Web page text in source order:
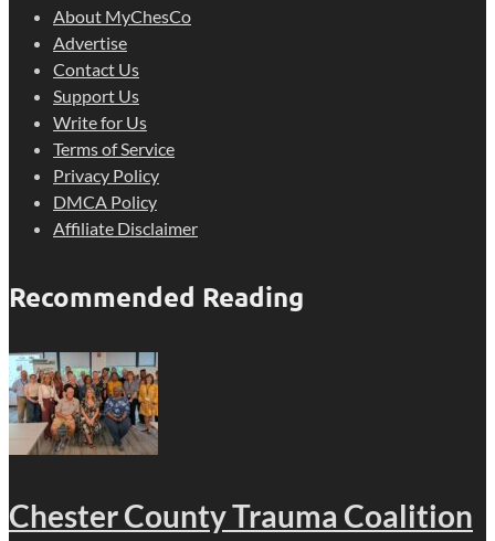
About MyChesCo
Advertise
Contact Us
Support Us
Write for Us
Terms of Service
Privacy Policy
DMCA Policy
Affiliate Disclaimer
Recommended Reading
Chester County Trauma Coalition